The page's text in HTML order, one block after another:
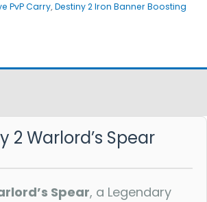
PvP Carry,Destiny 2 Iron Banner Boosting
2 Warlord’s Spear
Spear, a Legendary